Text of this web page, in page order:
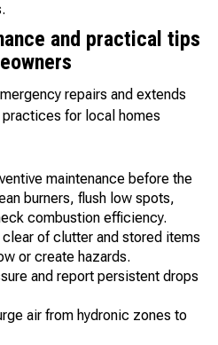
and practical tips
repairs and extends
for local homes
maintenance before the
burners, flush low spots,
combustion efficiency.
clear of clutter and stored items
or create hazards.
and report persistent drops
air from hydronic zones to